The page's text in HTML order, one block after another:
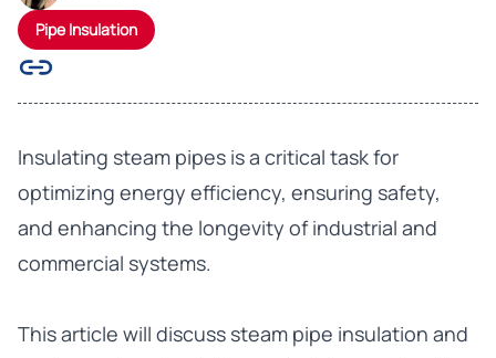
Pipe Insulation
Insulating steam pipes is a critical task for
optimizing energy efficiency, ensuring safety,
and enhancing the longevity of industrial and
commercial systems.
This article will discuss steam pipe insulation and